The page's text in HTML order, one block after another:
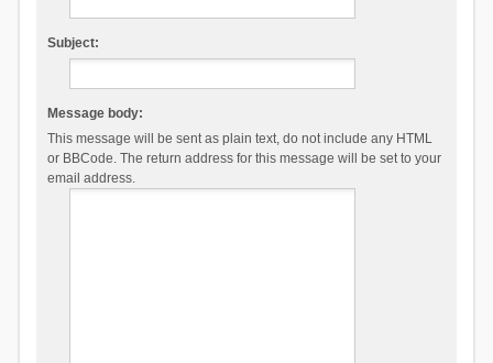
Subject:
Message body:
This message will be sent as plain text, do not include any HTML
or BBCode. The return address for this message will be set to your
email address.